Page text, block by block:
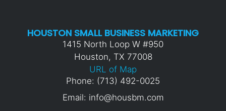
HOUSTON SMALL BUSINESS MARKETING
1415 North Loop W #950
Houston, TX 77008
URL of Map
Phone: (713) 492-0025
Email: info@housbm.com